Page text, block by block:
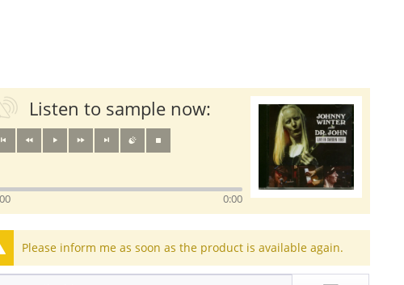
Listen to sample now:
0:00
Please inform me as soon as the product is available again.